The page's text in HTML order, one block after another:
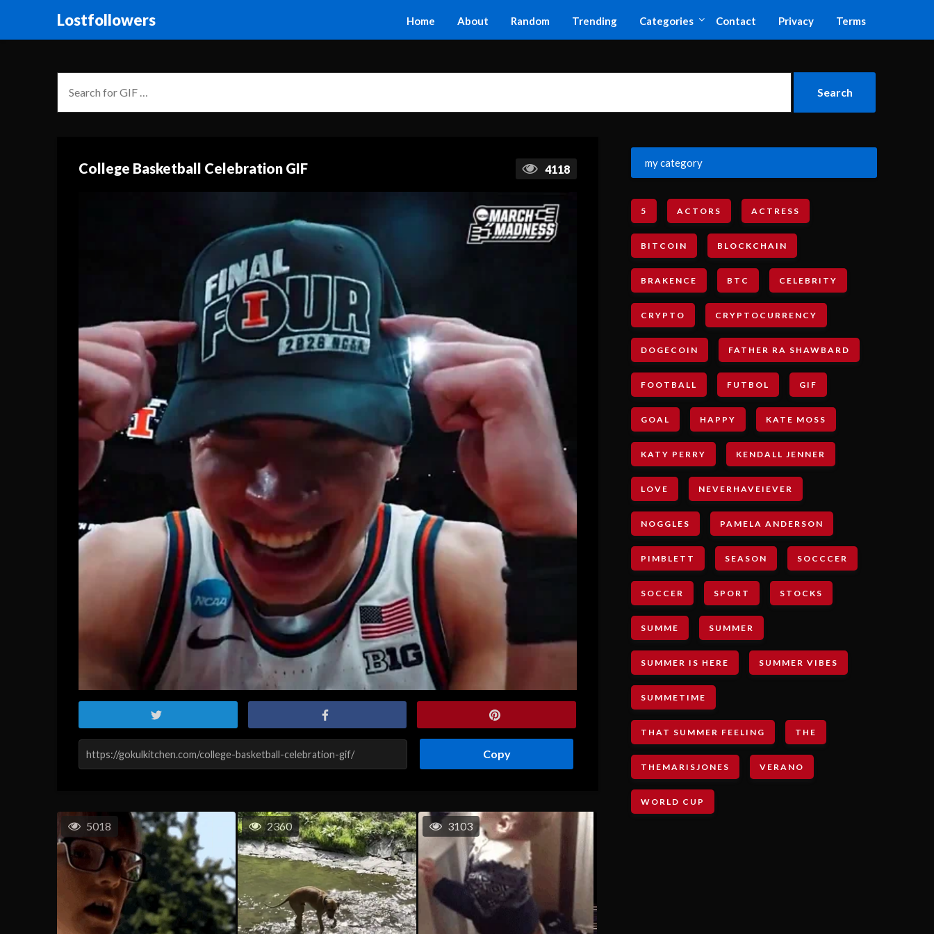
Lostfollowers Home About Random Trending Categories Contact Privacy Terms
College Basketball Celebration GIF 4118
Copy
5018 2360 3103
my category
5 ACTORS ACTRESS
BITCOIN BLOCKCHAIN
BRAKENCE BTC CELEBRITY
CRYPTO CRYPTOCURRENCY
DOGECOIN FATHER RA SHAWBARD
FOOTBALL FUTBOL GIF
GOAL HAPPY KATE MOSS
KATY PERRY KENDALL JENNER
LOVE NEVERHAVEIEVER
NOGGLES PAMELA ANDERSON
PIMBLETT SEASON SOCCCER
SOCCER SPORT STOCKS
SUMME SUMMER
SUMMER IS HERE SUMMER VIBES
SUMMETIME
THAT SUMMER FEELING THE
THEMARISJONES VERANO
WORLD CUP